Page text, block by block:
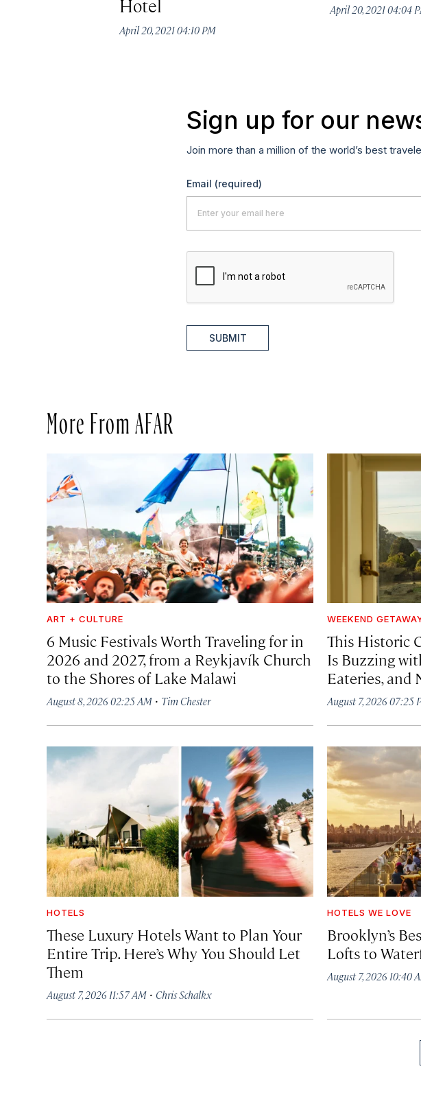
Hotel
April 20, 2021 04:10 PM
April 20, 2021 04:04
Sign up for our
Join more than a million of the world’s best
Email (required)
SUBMIT
More From AFAR
ART + CULTURE
6 Music Festivals Worth Traveling for in
2026 and 2027, from a Reykjavík Church
to the Shores of Lake Malawi
August 8, 2026 02:25 AM · Tim Chester
WEEKEND
This Historic
Is Buzzing
Eateries, and
August 7, 2026 07:25
HOTELS
These Luxury Hotels Want to Plan Your
Entire Trip. Here’s Why You Should Let
Them
August 7, 2026 11:57 AM · Chris Schalkx
HOTELS WE LOVE
Brooklyn’s
Lofts to
August 7, 2026 10:40